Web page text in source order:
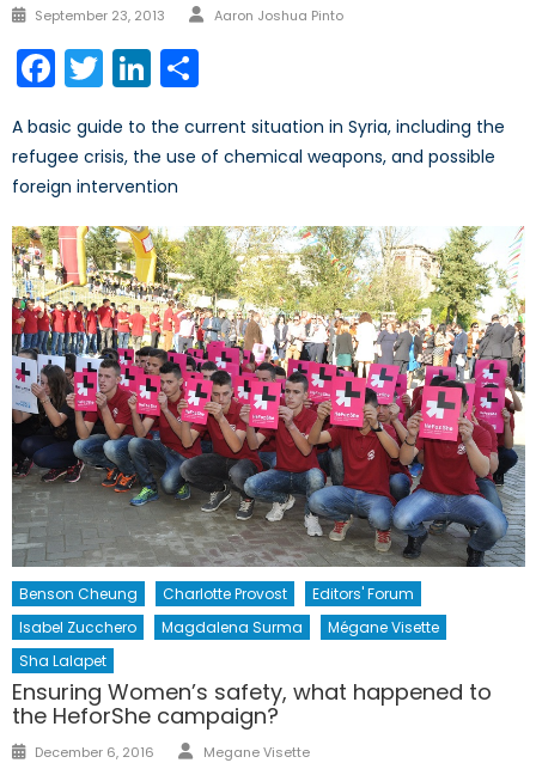
Posted
September 23, 2013 Author
Aaron Joshua Pinto
Facebook
TwitterLinkedIn
A basic guide to the current situation in Syria, including the
refugee crisis, the use of chemical weapons, and possible
foreign intervention
Benson Cheung Charlotte Provost
Editors' Forum
Isabel Zucchero
Magdalena Surma
Mégane Visette
Sha Lalapet
Ensuring Women’s safety, what happened to
the HeforShe campaign?
Posted
December 6, 2016 Author
Megane Visette